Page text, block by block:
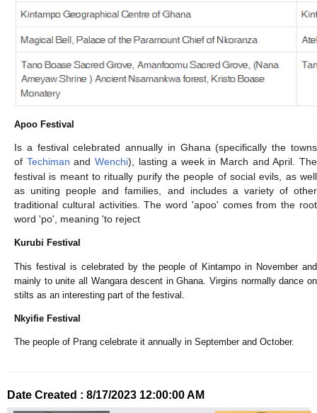
Apoo Festival
Is a festival celebrated annually in Ghana (specifically the towns
of Techiman and Wenchi), lasting a week in March and April. The
festival is meant to ritually purify the people of social evils, as well
as uniting people and families, and includes a variety of other
traditional cultural activities. The word 'apoo' comes from the root
word 'po', meaning 'to reject
Kurubi Festival
This festival is celebrated by the people of Kintampo in November and
mainly to unite all Wangara descent in Ghana. Virgins normally dance on
stilts as an interesting part of the festival.
Nkyifie Festival
The people of Prang celebrate it annually in September and October.
Date Created : 8/17/2023 12:00:00 AM